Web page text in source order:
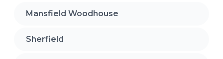
Mansfield Woodhouse
Sherfield